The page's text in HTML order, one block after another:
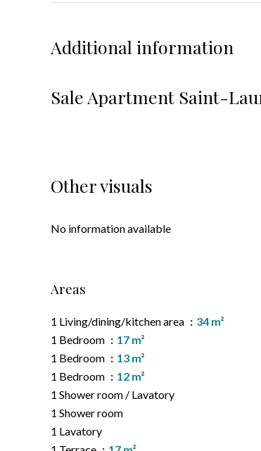
Additional information
Sale Apartment Saint-
Other visuals
No information available
Areas
1 Living/dining/kitchen area
34 m²
1 Bedroom
17 m²
1 Bedroom
13 m²
1 Bedroom
12 m²
1 Shower room / Lavatory
1 Shower room
1 Lavatory